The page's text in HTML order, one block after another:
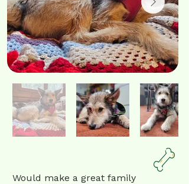
Would make a great family